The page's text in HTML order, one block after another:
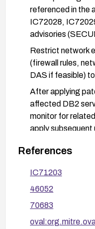
referenced in the
IC72028,
advisories
Restrict network
(firewall rules,
DAS if feasible)
After applying
affected DB2
monitor for
apply subsequent
References
IC71203
46052
70683